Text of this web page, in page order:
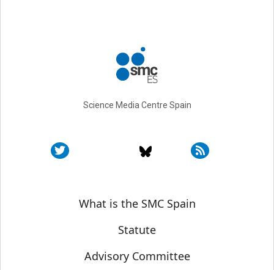
Science Media Centre Spain
Sobre SMC España
What is the SMC Spain
Statute
Advisory Committee